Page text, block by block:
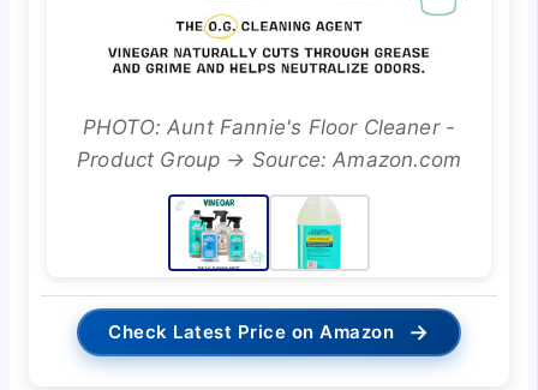
PHOTO: Aunt Fannie's Floor Cleaner -
Product Group → Source: Amazon.com
Check Latest Price on Amazon →